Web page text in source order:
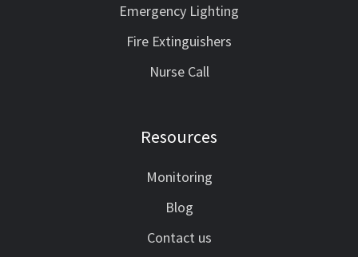
Emergency Lighting
Fire Extinguishers
Nurse Call
Resources
Monitoring
Blog
Contact us